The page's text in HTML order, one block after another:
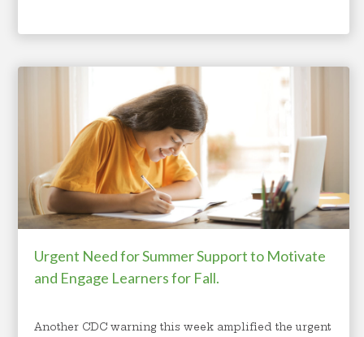
Urgent Need for Summer Support to Motivate
and Engage Learners for Fall.
Another CDC warning this week amplified the urgent